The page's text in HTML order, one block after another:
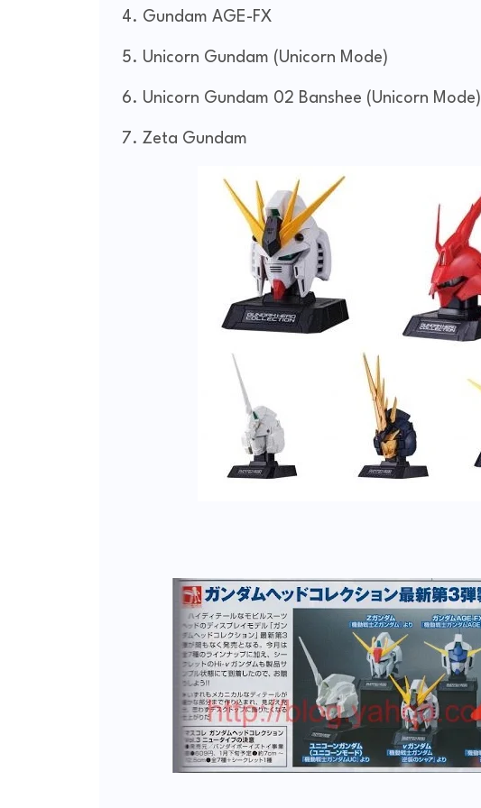
Gundam AGE-FX
Unicorn Gundam (Unicorn Mode)
Unicorn Gundam 02 Banshee (Unicorn Mode)
Zeta Gundam